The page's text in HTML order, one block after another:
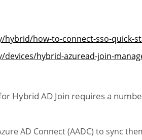
how-to-connect-sso-quick-
hybrid-azuread-join-
Hybrid AD Join requires a
AD Connect (AADC) to sync